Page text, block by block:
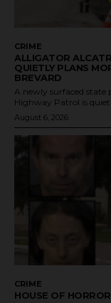
CRIME
ALLIGATOR
QUIETLY PLANS
BREVARD
A newly surfaced
Highway Patrol is
August 6, 2026
CRIME
HOUSE OF